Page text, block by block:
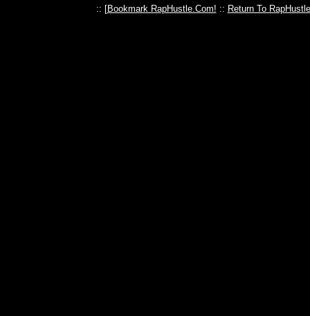
:: [Bookmark RapHustle.Com! :: Return To